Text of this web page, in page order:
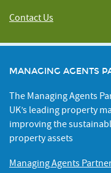
Contact Us
MANAGING AGENTS
The Managing Agents
UK’s leading property
improving the
property assets
Managing Agents